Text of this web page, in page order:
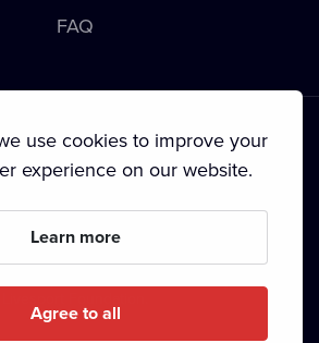
FAQ
• Privacy Policy • Copyright
use cookies to improve your
experience on our website.
Learn more
Agree to all